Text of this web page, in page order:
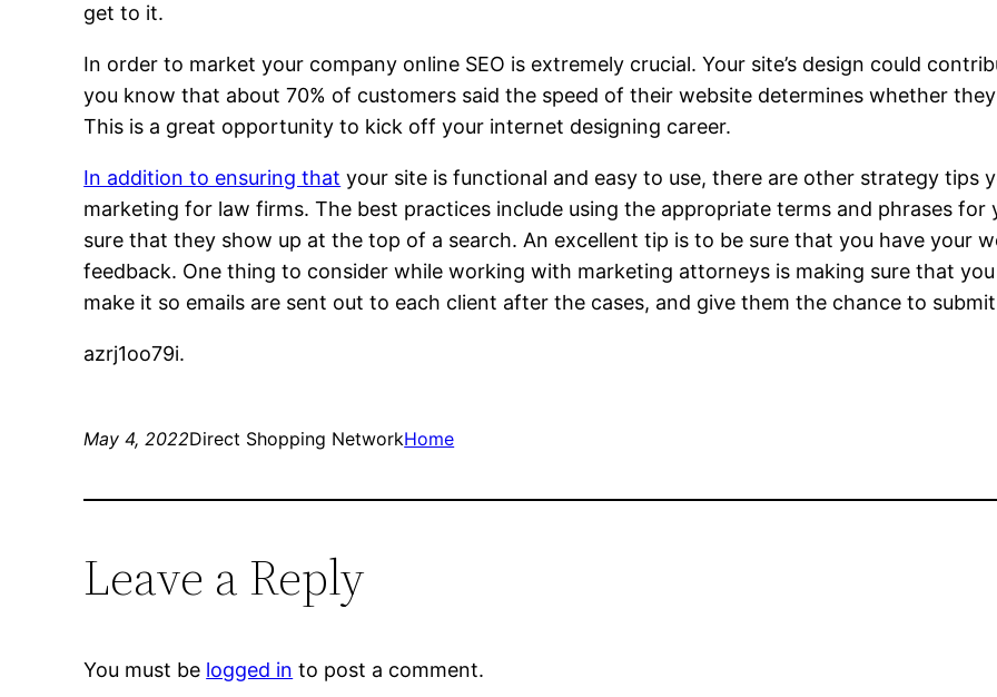
get to it.
In order to market your company online SEO is extremely crucial. Your site’s design could
you know that about 70% of customers said the speed of their website determines whether
This is a great opportunity to kick off your internet designing career.
In addition to ensuring that your site is functional and easy to use, there are other strategy tips
marketing for law firms. The best practices include using the appropriate terms and phrases for
sure that they show up at the top of a search. An excellent tip is to be sure that you have your
feedback. One thing to consider while working with marketing attorneys is making sure that
make it so emails are sent out to each client after the cases, and give them the chance to
azrj1oo79i.
May 4, 2022Direct Shopping NetworkHome
Leave a Reply
You must be logged in to post a comment.